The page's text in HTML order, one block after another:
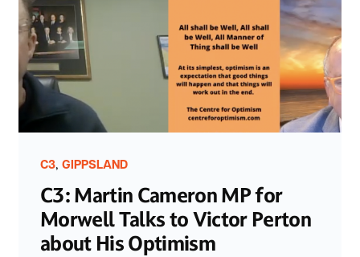
C3, GIPPSLAND
C3: Martin Cameron MP for
Morwell Talks to Victor Perton
about His Optimism